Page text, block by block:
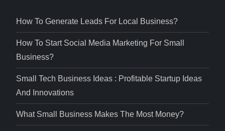
How To Generate Leads For Local Business?
How To Start Social Media Marketing For Small
Business?
Small Tech Business Ideas : Profitable Startup Ideas
And Innovations
What Small Business Makes The Most Money?